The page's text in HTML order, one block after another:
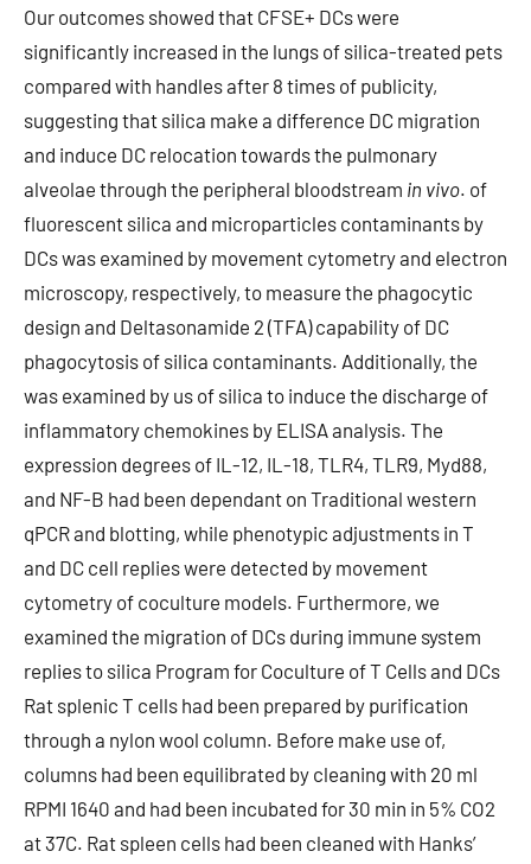
Our outcomes showed that CFSE+ DCs were
significantly increased in the lungs of silica-treated pets
compared with handles after 8 times of publicity,
suggesting that silica make a difference DC migration
and induce DC relocation towards the pulmonary
alveolae through the peripheral bloodstream in vivo. of
fluorescent silica and microparticles contaminants by
DCs was examined by movement cytometry and electron
microscopy, respectively, to measure the phagocytic
design and Deltasonamide 2 (TFA) capability of DC
phagocytosis of silica contaminants. Additionally, the
was examined by us of silica to induce the discharge of
inflammatory chemokines by ELISA analysis. The
expression degrees of IL-12, IL-18, TLR4, TLR9, Myd88,
and NF-B had been dependant on Traditional western
qPCR and blotting, while phenotypic adjustments in T
and DC cell replies were detected by movement
cytometry of coculture models. Furthermore, we
examined the migration of DCs during immune system
replies to silica Program for Coculture of T Cells and DCs
Rat splenic T cells had been prepared by purification
through a nylon wool column. Before make use of,
columns had been equilibrated by cleaning with 20 ml
RPMI 1640 and had been incubated for 30 min in 5% CO2
at 37C. Rat spleen cells had been cleaned with Hanks’